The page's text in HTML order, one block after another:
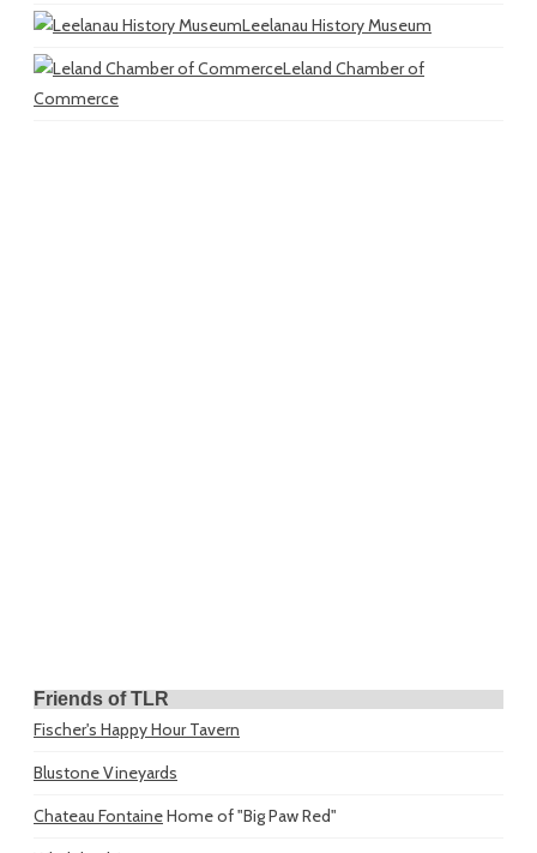
Leelanau History Museum
Leland Chamber of
Commerce
Friends of TLR
Fischer's Happy Hour Tavern
Blustone Vineyards
Chateau FontaineHome of "Big Paw Red"